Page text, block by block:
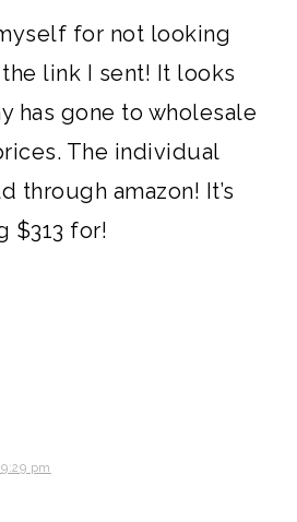
for not looking
link I sent! It looks
has gone to wholesale
The individual
through amazon! It’s
$313 for!
pm